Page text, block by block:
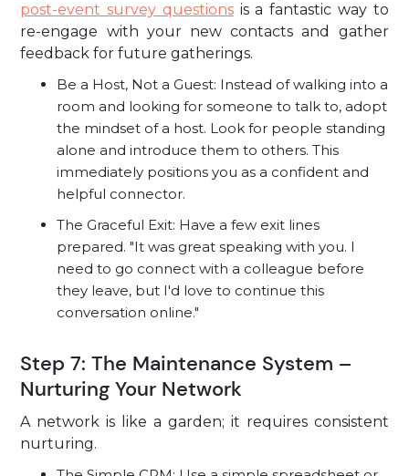
post-event survey questionsis a fantastic way to
re-engage with your new contacts and gather
feedback for future gatherings.
Be a Host, Not a Guest: Instead of walking into a
room and looking for someone to talk to, adopt
the mindset of a host. Look for people standing
alone and introduce them to others. This
immediately positions you as a confident and
helpful connector.
The Graceful Exit: Have a few exit lines
prepared. "It was great speaking with you. I
need to go connect with a colleague before
they leave, but I'd love to continue this
conversation online."
Step 7: The Maintenance System –
Nurturing Your Network
A network is like a garden; it requires consistent
nurturing.